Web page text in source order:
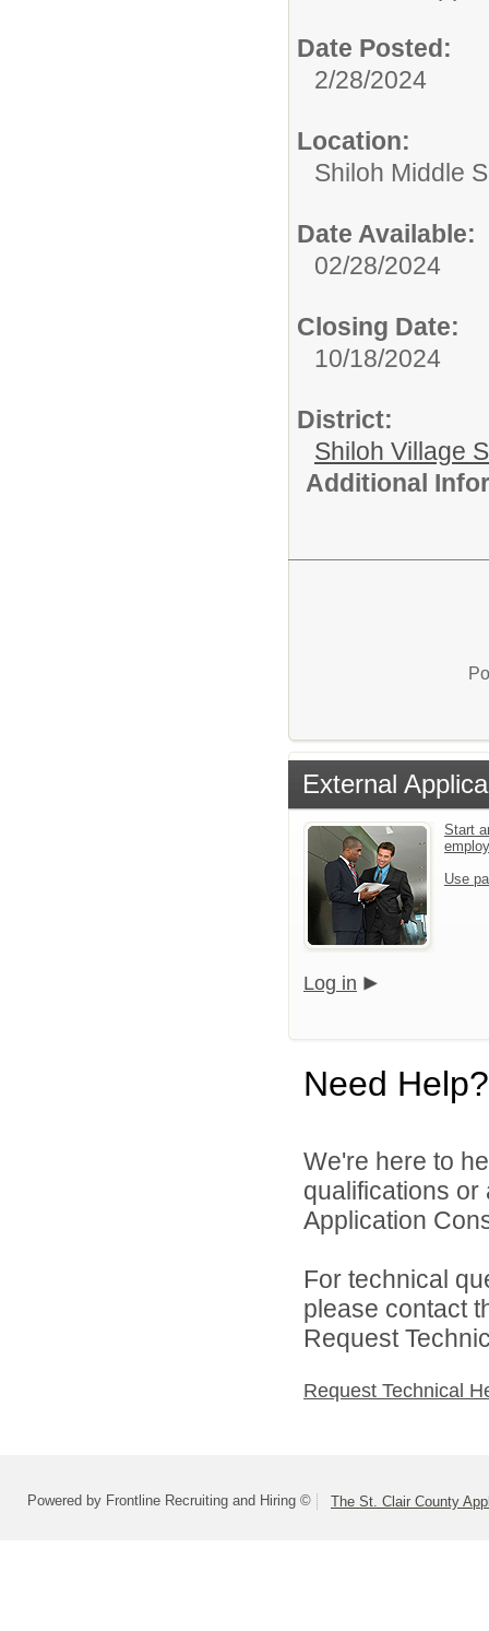
Date Posted:
2/28/2024
Location:
Shiloh Middle
Date Available:
02/28/2024
Closing Date:
10/18/2024
District:
Shiloh Village
Additional
External
Start
Use
Log in
Need Help?
We're here to
qualifications or
Application
For technical
please contact
Request
Request Technical
Powered by Frontline Recruiting and Hiring © The St. Clair County